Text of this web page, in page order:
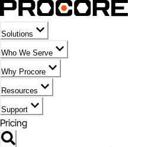
Solutions
Who We Serve
Why Procore
Resources
Support
Pricing